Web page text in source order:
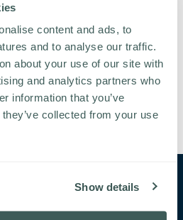
content and ads, to
and to analyse our traffic.
about your use of our site with
and analytics partners who
information that you’ve
collected from your use
Show details